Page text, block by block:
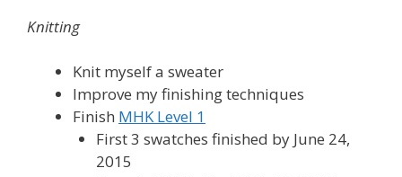
Knitting
Knit myself a sweater
Improve my finishing techniques
Finish MHK Level 1
First 3 swatches finished by June 24,
2015